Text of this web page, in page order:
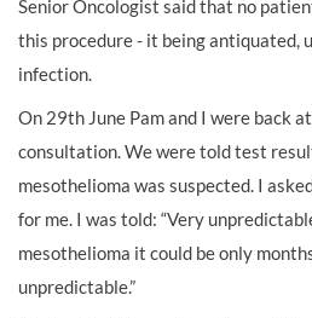
Senior Oncologist said that no
this procedure - it being antiquated,
infection.
On 29th June Pam and I were back
consultation. We were told test
mesothelioma was suspected. I
for me. I was told: “Very
mesothelioma it could be only
unpredictable.”